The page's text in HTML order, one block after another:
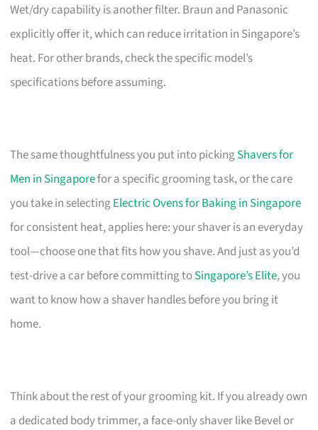
Wet/dry capability is another filter. Braun and Panasonic
explicitly offer it, which can reduce irritation in Singapore’s
heat. For other brands, check the specific model’s
specifications before assuming.
The same thoughtfulness you put into pickingShavers for
Men in Singaporefor a specific grooming task, or the care
you take in selectingElectric Ovens for Baking in Singapore
for consistent heat, applies here: your shaver is an everyday
tool—choose one that fits how you shave. And just as you’d
test-drive a car before committing toSingapore’s Elite, you
want to know how a shaver handles before you bring it
home.
Think about the rest of your grooming kit. If you already own
a dedicated body trimmer, a face-only shaver like Bevel or